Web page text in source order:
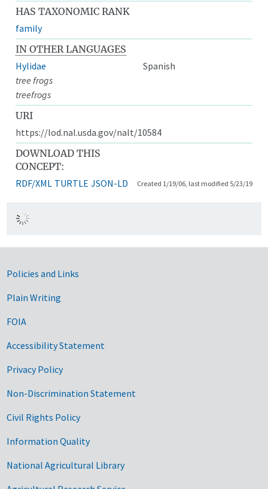
HAS TAXONOMIC RANK
family
IN OTHER LANGUAGES
Hylidae
Spanish
tree frogs
treefrogs
URI
https://lod.nal.usda.gov/nalt/10584
DOWNLOAD THIS
CONCEPT:
RDF/XML TURTLE JSON-LD Created 1/19/06, last modified 5/23/19
Government Links
Policies and Links
Plain Writing
FOIA
Accessibility Statement
Privacy Policy
Non-Discrimination Statement
Civil Rights Policy
Information Quality
National Agricultural Library